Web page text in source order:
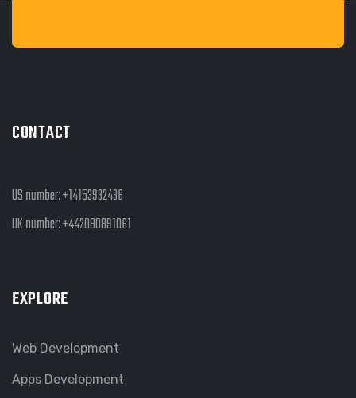
CONTACT
US number:+14153932436
UK number:+442080891061
EXPLORE
Web Development
Apps Development